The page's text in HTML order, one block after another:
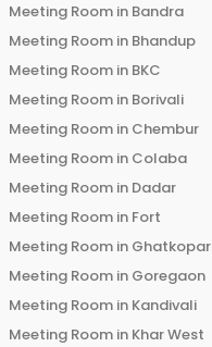
Meeting Room in Bandra
Meeting Room in Bhandup
Meeting Room in BKC
Meeting Room in Borivali
Meeting Room in Chembur
Meeting Room in Colaba
Meeting Room in Dadar
Meeting Room in Fort
Meeting Room in Ghatkopar
Meeting Room in Goregaon
Meeting Room in Kandivali
Meeting Room in Khar West